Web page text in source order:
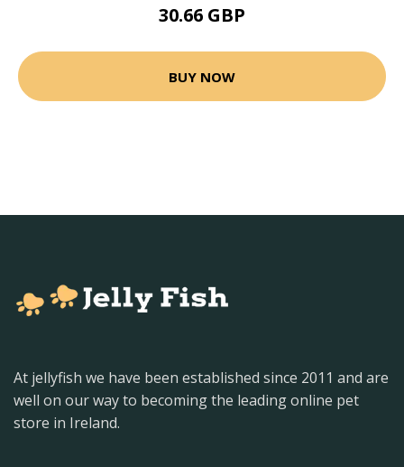
30.66 GBP
BUY NOW
At jellyfish we have been established since 2011 and are
well on our way to becoming the leading online pet
store in Ireland.